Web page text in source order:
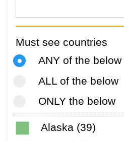
Must see countries
ANY of the below
ALL of the below
ONLY the below
Alaska (39)